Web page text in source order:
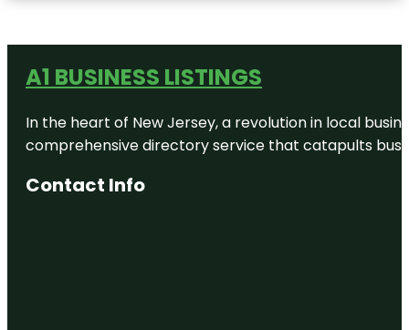
A1 BUSINESS LISTINGS
In the heart of New Jersey, a revolution in local
comprehensive directory service that catapults
Contact Info